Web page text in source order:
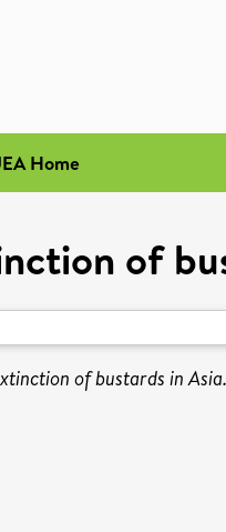
Home
of
of bustards in Asia.